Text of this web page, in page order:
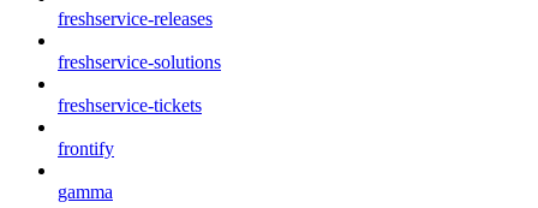
freshservice-releases
freshservice-solutions
freshservice-tickets
frontify
gamma